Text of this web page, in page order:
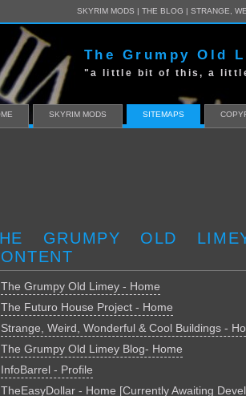
SKYRIM MODS | THE BLOG | STRANGE,
The Grumpy Old
"a little bit of this, a
SKYRIM MODS SITEMAPS
GRUMPY OLD
The Grumpy Old Limey - Home
The Futuro House Project - Home
Strange, Weird, Wonderful & Cool Buildings -
The Grumpy Old Limey Blog- Home
InfoBarrel - Profile
TheEasyDollar - Home [Currently Awaiting